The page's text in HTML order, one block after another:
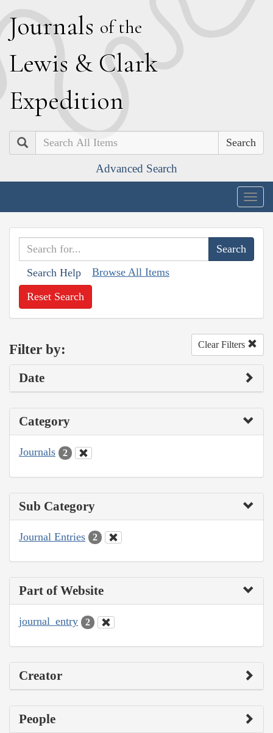
Journals of the
Lewis & Clark
Expedition
Search
Advanced Search
Search Help Browse All Items
Reset Search
Filter by: Clear Filters
Date
Category
Journals 2
Sub Category
Journal Entries 2
Part of Website
journal_entry 2
Creator
People